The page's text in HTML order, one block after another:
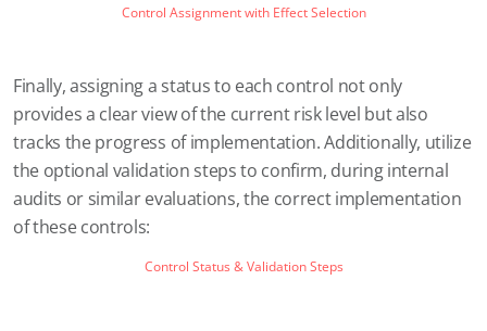
Control Assignment with Effect Selection
Finally, assigning a status to each control not only
provides a clear view of the current risk level but also
tracks the progress of implementation. Additionally, utilize
the optional validation steps to confirm, during internal
audits or similar evaluations, the correct implementation
of these controls:
Control Status & Validation Steps